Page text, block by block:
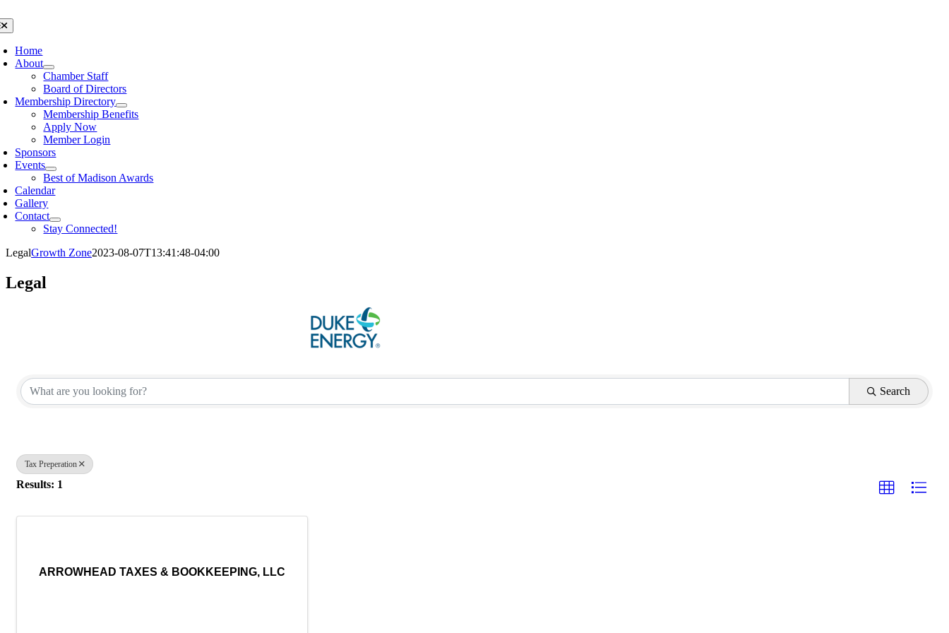
to
content
Home
About
Chamber Staff
Board of Directors
Membership Directory
Membership Benefits
Apply Now
Member Login
Sponsors
Events
Best of Madison Awards
Calendar
Gallery
Contact
Stay Connected!
LegalGrowth Zone2023-08-07T13:41:48-04:00
Legal
Search
Tax Preperation
Results: 1
ARROWHEAD TAXES & BOOKKEEPING, LLC